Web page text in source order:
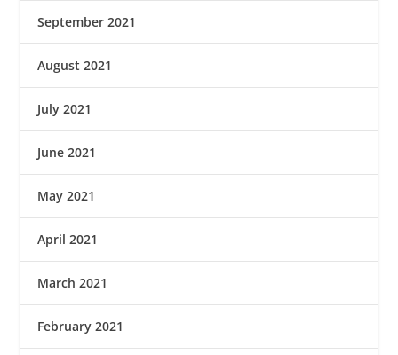
September 2021
August 2021
July 2021
June 2021
May 2021
April 2021
March 2021
February 2021